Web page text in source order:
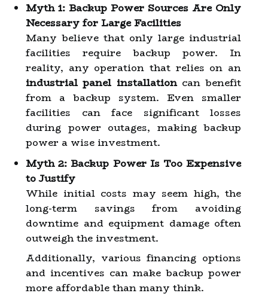
Myth 1: Backup Power Sources Are Only
Necessary for Large Facilities
Many believe that only large industrial
facilities require backup power. In
reality, any operation that relies on an
industrial panel installationcan benefit
from a backup system. Even smaller
facilities can face significant losses
during power outages, making backup
power a wise investment.
Myth 2: Backup Power Is Too Expensive
to Justify
While initial costs may seem high, the
long-term savings from avoiding
downtime and equipment damage often
outweigh the investment.
Additionally, various financing options
and incentives can make backup power
more affordable than many think.